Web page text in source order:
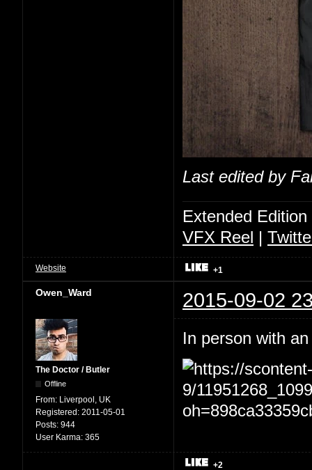
Last edited by
Extended
VFX Reel |
Website +1
Owen_Ward 2015-09-02
The Doctor / Butler
Offline
From: Liverpool, UK
Registered: 2011-05-01
Posts: 944
User Karma: 365
In person with
+2